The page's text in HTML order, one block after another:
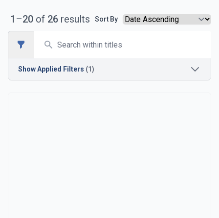
1 –20 of 26 results Sort By
Open sidebar
ShowApplied Filters (1)